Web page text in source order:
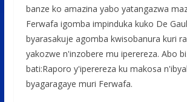
banze ko amazina yabo yatangazwa
Ferwafa igomba impinduka kuko De
byarasakuje agomba kwisobanura kuri
yakozwe n'inzobere mu iperereza. Abo
bati:Raporo y'iperereza ku makosa
byagaragaye muri Ferwafa.